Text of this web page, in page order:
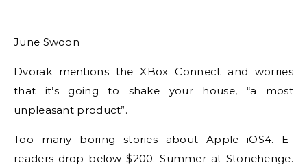
June Swoon
Dvorak mentions the XBox Connect and worries
that it’s going to shake your house, “a most
unpleasant product”.
Too many boring stories about Apple iOS4. E-
readers drop below $200. Summer at Stonehenge.